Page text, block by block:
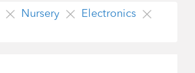
Nursery Electronics